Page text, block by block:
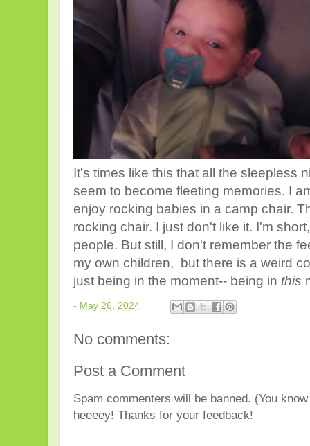
It's times like this that all the sleepless
seem to become fleeting memories. I
enjoy rocking babies in a camp chair.
rocking chair. I just don't like it. I'm
people. But still, I don't remember the
my own children, but there is a weird
just being in the moment-- being in this
- May 26, 2024
No comments:
Post a Comment
Spam commenters will be banned. (You
heeeey! Thanks for your feedback!